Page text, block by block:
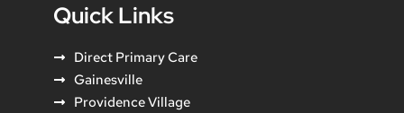
Quick Links
Direct Primary Care
Gainesville
Providence Village